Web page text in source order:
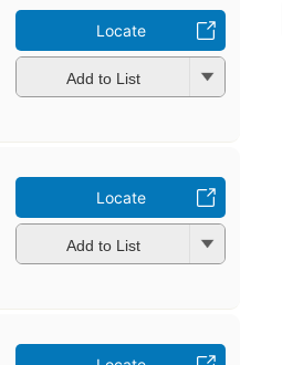
Locate
Add to List
Locate
Add to List